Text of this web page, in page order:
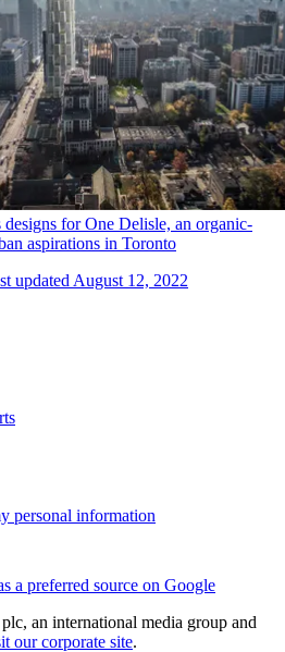
designs for One Delisle, an organic-
aspirations in Toronto
updated August 12, 2022
personal information
a preferred source on Google
an international media group and
our corporate site.